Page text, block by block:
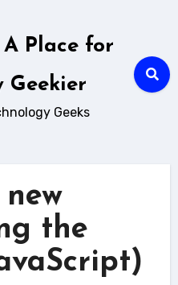
A Place for
Geekier
Geeks
the